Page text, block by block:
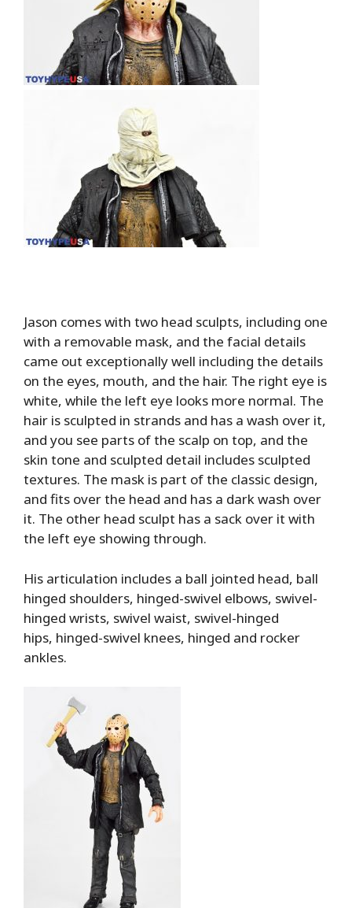
Jason comes with two head sculpts, including one
with a removable mask, and the facial details
came out exceptionally well including the details
on the eyes, mouth, and the hair. The right eye is
white, while the left eye looks more normal. The
hair is sculpted in strands and has a wash over it,
and you see parts of the scalp on top, and the
skin tone and sculpted detail includes sculpted
textures. The mask is part of the classic design,
and fits over the head and has a dark wash over
it. The other head sculpt has a sack over it with
the left eye showing through.
His articulation includes a ball jointed head, ball
hinged shoulders, hinged-swivel elbows, swivel-
hinged wrists, swivel waist, swivel-hinged
hips, hinged-swivel knees, hinged and rocker
ankles.